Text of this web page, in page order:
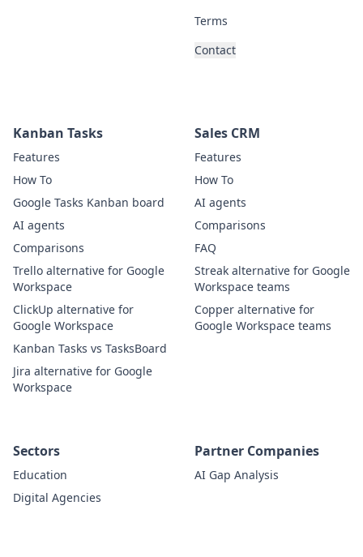
Terms
Contact
Kanban Tasks
Features
How To
Google Tasks Kanban board
AI agents
Comparisons
Trello alternative for Google
Workspace
ClickUp alternative for
Google Workspace
Kanban Tasks vs TasksBoard
Jira alternative for Google
Workspace
Sales CRM
Features
How To
AI agents
Comparisons
FAQ
Streak alternative for Google
Workspace teams
Copper alternative for
Google Workspace teams
Sectors
Education
Digital Agencies
Partner Companies
AI Gap Analysis